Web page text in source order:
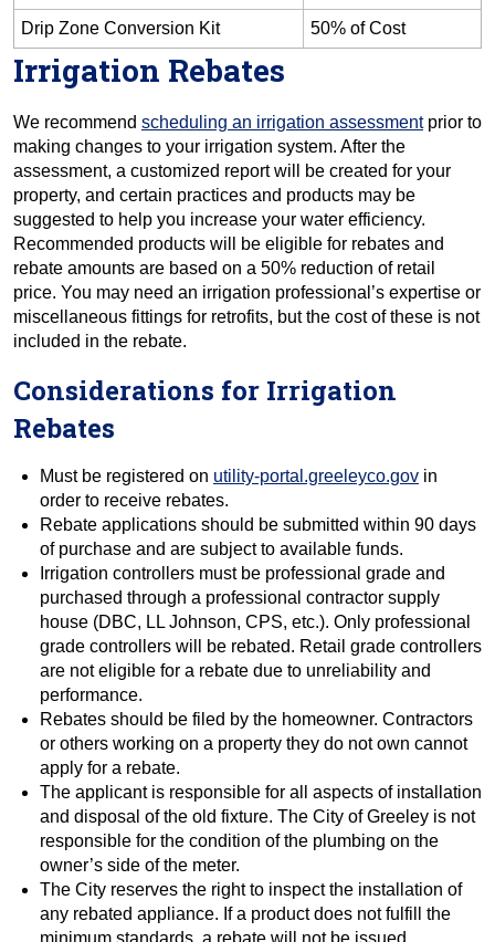
Drip Zone Conversion Kit 50% of Cost
Irrigation Rebates
We recommend scheduling an irrigation assessmentprior to
making changes to your irrigation system. After the
assessment, a customized report will be created for your
property, and certain practices and products may be
suggested to help you increase your water efficiency.
Recommended products will be eligible for rebates and
rebate amounts are based on a 50% reduction of retail
price. You may need an irrigation professional’s expertise or
miscellaneous fittings for retrofits, but the cost of these is not
included in the rebate.
Considerations for Irrigation
Rebates
Must be registered on utility-portal.greeleyco.gov in
order to receive rebates.
Rebate applications should be submitted within 90 days
of purchase and are subject to available funds.
Irrigation controllers must be professional grade and
purchased through a professional contractor supply
house (DBC, LL Johnson, CPS, etc.). Only professional
grade controllers will be rebated. Retail grade controllers
are not eligible for a rebate due to unreliability and
performance.
Rebates should be filed by the homeowner. Contractors
or others working on a property they do not own cannot
apply for a rebate.
The applicant is responsible for all aspects of installation
and disposal of the old fixture. The City of Greeley is not
responsible for the condition of the plumbing on the
owner’s side of the meter.
The City reserves the right to inspect the installation of
any rebated appliance. If a product does not fulfill the
minimum standards, a rebate will not be issued.